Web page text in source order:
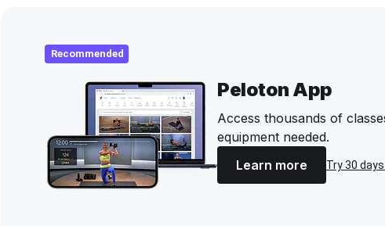
Recommended
Peloton App
Access thousands of
equipment needed.
Learn more
Try 30